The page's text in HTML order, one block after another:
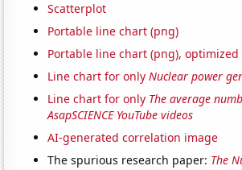
Scatterplot
Portable line chart (png)
Portable line chart (png),
Line chart for onlyNuclear power
Line chart for only The average
AsapSCIENCE YouTube videos
AI-generated correlation image
The spurious research paper: The